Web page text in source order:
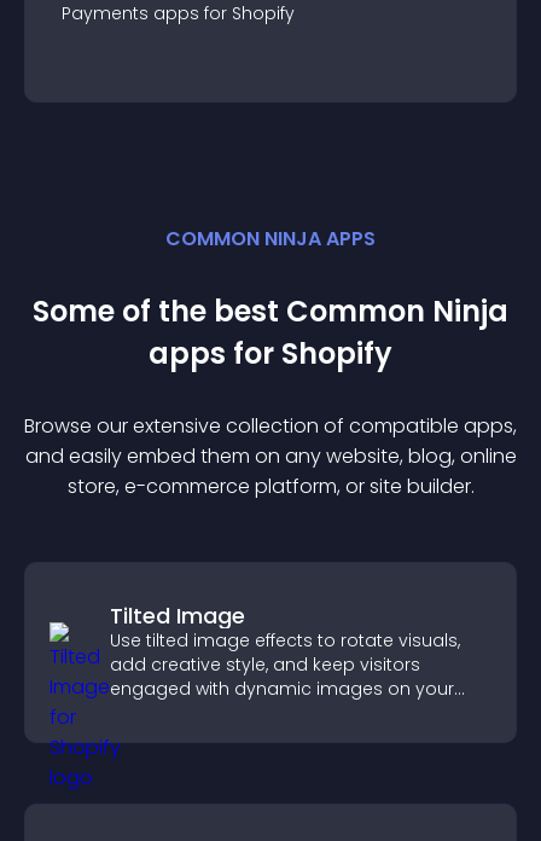
Payments apps for Shopify
COMMON NINJA APPS
Some of the best Common Ninja
apps for Shopify
Browse our extensive collection of compatible apps,
and easily embed them on any website, blog, online
store, e-commerce platform, or site builder.
Tilted Image
Use tilted image effects to rotate visuals,
add creative style, and keep visitors
engaged with dynamic images on your